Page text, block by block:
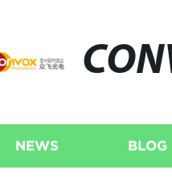
NEWS BLOG